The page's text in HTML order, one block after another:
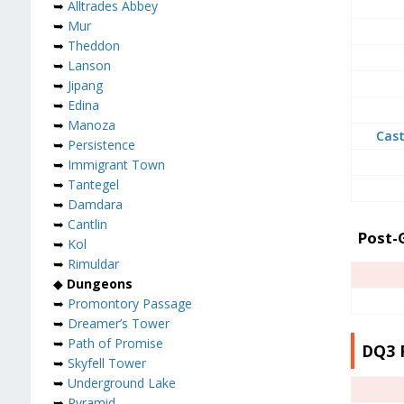
Post-
DQ3
➥ Alltrades Abbey
➥ Mur
➥ Theddon
➥ Lanson
➥ Jipang
➥ Edina
➥ Manoza
➥ Persistence
➥ Immigrant Town
➥ Tantegel
➥ Damdara
➥ Cantlin
➥ Kol
➥ Rimuldar
◆ Dungeons
➥ Promontory Passage
➥ Dreamer’s Tower
➥ Path of Promise
➥ Skyfell Tower
➥ Underground Lake